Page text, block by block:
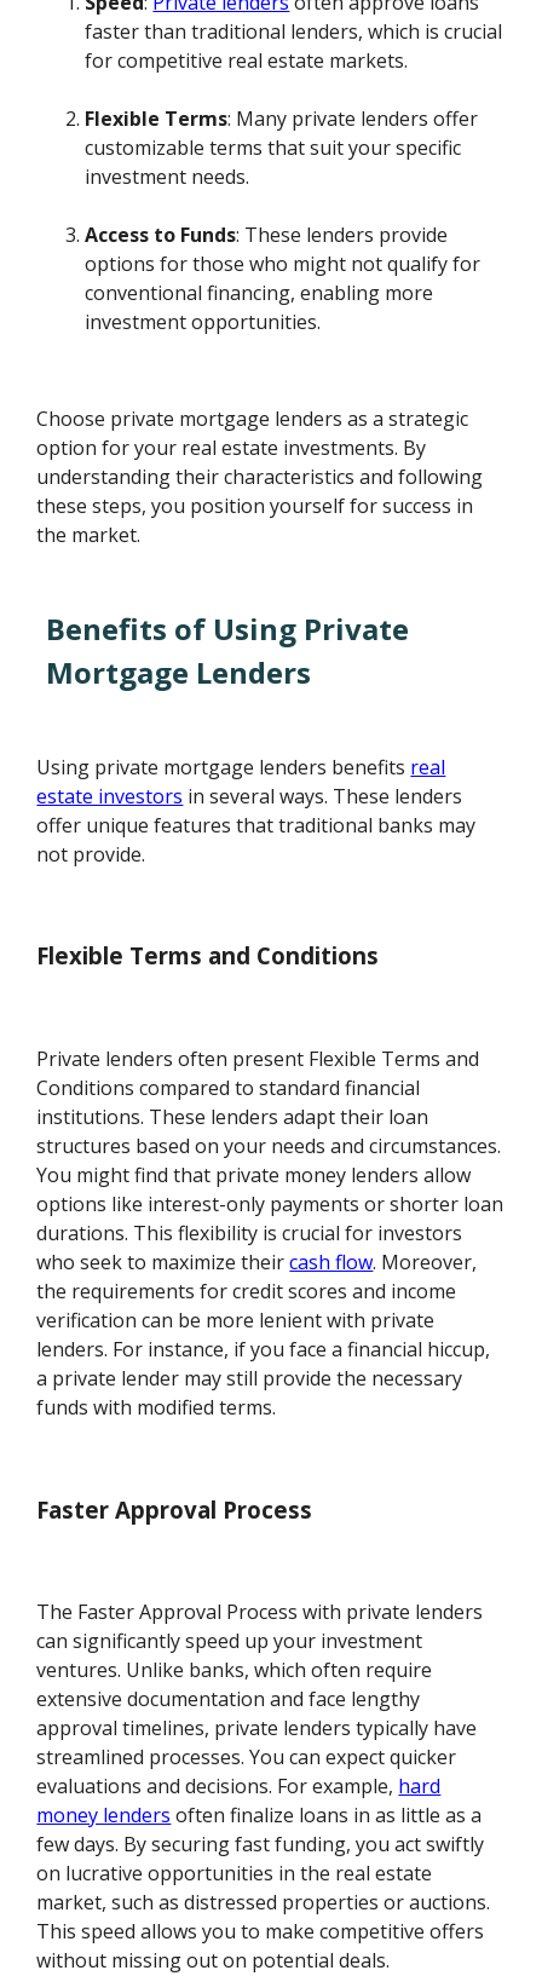
faster than traditional lenders, which is crucial
for competitive real estate markets.
Flexible Terms: Many private lenders offer
customizable terms that suit your specific
investment needs.
Access to Funds: These lenders provide
options for those who might not qualify for
conventional financing, enabling more
investment opportunities.
Choose private mortgage lenders as a strategic
option for your real estate investments. By
understanding their characteristics and following
these steps, you position yourself for success in
the market.
Benefits of Using Private
Mortgage Lenders
Using private mortgage lenders benefits real
estate investors in several ways. These lenders
offer unique features that traditional banks may
not provide.
Flexible Terms and Conditions
Private lenders often present Flexible Terms and
Conditions compared to standard financial
institutions. These lenders adapt their loan
structures based on your needs and circumstances.
You might find that private money lenders allow
options like interest-only payments or shorter loan
durations. This flexibility is crucial for investors
who seek to maximize theircash flow. Moreover,
the requirements for credit scores and income
verification can be more lenient with private
lenders. For instance, if you face a financial hiccup,
a private lender may still provide the necessary
funds with modified terms.
Faster Approval Process
The Faster Approval Process with private lenders
can significantly speed up your investment
ventures. Unlike banks, which often require
extensive documentation and face lengthy
approval timelines, private lenders typically have
streamlined processes. You can expect quicker
evaluations and decisions. For example, hard
money lenders often finalize loans in as little as a
few days. By securing fast funding, you act swiftly
on lucrative opportunities in the real estate
market, such as distressed properties or auctions.
This speed allows you to make competitive offers
without missing out on potential deals.